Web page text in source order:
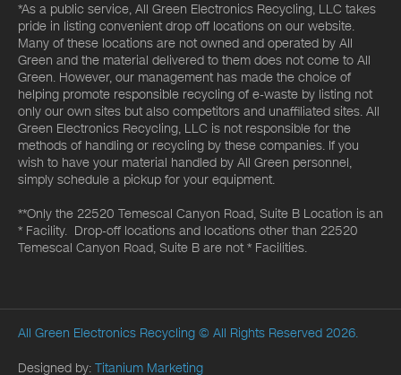
*As a public service, All Green Electronics Recycling, LLC takes
pride in listing convenient drop off locations on our website.
Many of these locations are not owned and operated by All
Green and the material delivered to them does not come to All
Green. However, our management has made the choice of
helping promote responsible recycling of e-waste by listing not
only our own sites but also competitors and unaffiliated sites. All
Green Electronics Recycling, LLC is not responsible for the
methods of handling or recycling by these companies. If you
wish to have your material handled by All Green personnel,
simply schedule a pickup for your equipment.
**Only the 22520 Temescal Canyon Road, Suite B Location is an
* Facility. Drop-off locations and locations other than 22520
Temescal Canyon Road, Suite B are not * Facilities.
All Green Electronics Recycling © All Rights Reserved 2026.
Designed by: Titanium Marketing